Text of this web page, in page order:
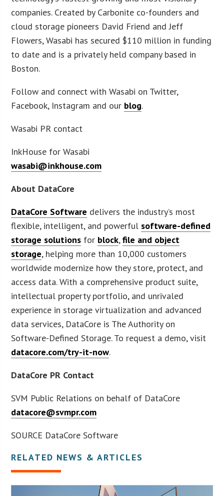
companies. Created by Carbonite co-founders and
cloud storage pioneers David Friend and Jeff
Flowers, Wasabi has secured $110 million in funding
to date and is a privately held company based in
Boston.
Follow and connect with Wasabi on Twitter,
Facebook, Instagram and our blog.
Wasabi PR contact
InkHouse for Wasabi
wasabi@inkhouse.com
About DataCore
DataCore Software delivers the industry’s most
flexible, intelligent, and powerful software-defined
storage solutions for block,file and object
storage, helping more than 10,000 customers
worldwide modernize how they store, protect, and
access data. With a comprehensive product suite,
intellectual property portfolio, and unrivaled
experience in storage virtualization and advanced
data services, DataCore is The Authority on
Software-Defined Storage. To request a demo, visit
datacore.com/try-it-now.
DataCore PR Contact
SVM Public Relations on behalf of DataCore
datacore@svmpr.com
SOURCE DataCore Software
RELATED NEWS & ARTICLES